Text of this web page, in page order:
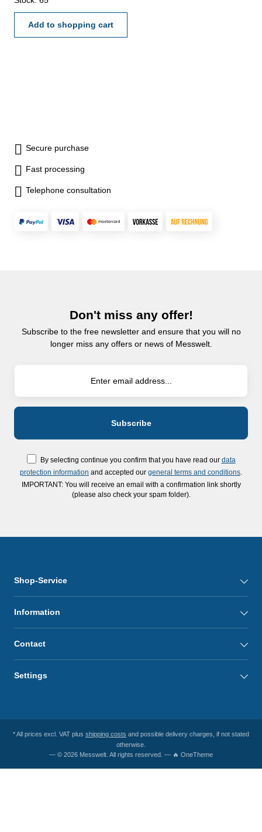
dimensions to DIN ISO
2768m- in wooden case
Add to shopping cart
Secure purchase
Fast processing
Telephone consultation
Don't miss any offer!
Subscribe to the free newsletter and ensure that you will no
longer miss any offers or news of Messwelt.
By selecting continue you confirm that you have read our data
protection information and accepted our general terms and conditions
IMPORTANT: You will receive an email with a confirmation link shortly
(please also check your spam folder).
Shop-Service
Information
Contact
Settings
* All prices excl. VAT plus shipping costs and possible delivery charges, if not stated
otherwise.
— © 2026 Messwelt. All rights reserved. — 🔥 OneTheme